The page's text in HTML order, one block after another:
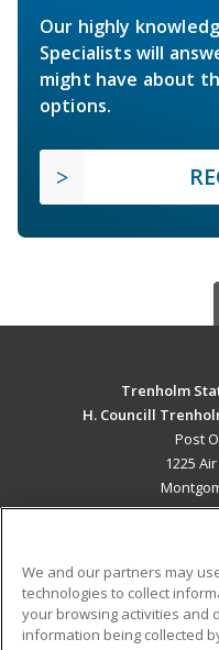
Our highly
Specialists will
might have about
options.
Trenholm
H. Councill
Post
1225
Military
We and our partners may
technologies to collect
your browsing activities and
information being collected